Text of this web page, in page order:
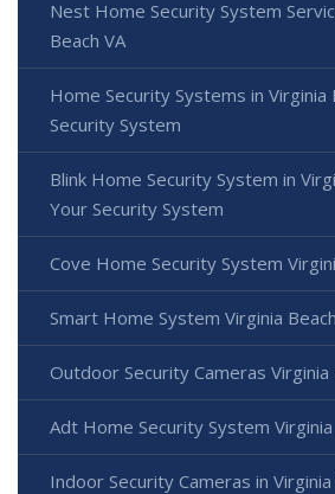
Nest Home Security System
Beach VA
Home Security Systems in Virginia
Security System
Blink Home Security System in
Your Security System
Cove Home Security System
Smart Home System Virginia
Outdoor Security Cameras Virginia
Adt Home Security System Virginia
Indoor Security Cameras in